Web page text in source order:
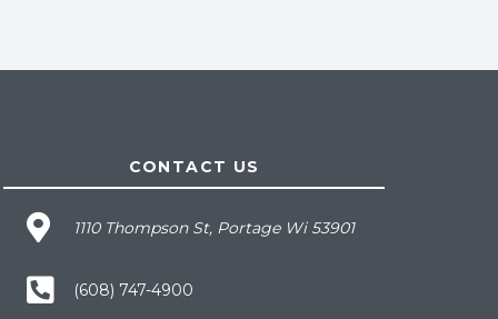
CONTACT US
1110 Thompson St, Portage Wi 53901
(608) 747-4900